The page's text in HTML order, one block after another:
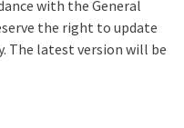
with the General
the right to update
The latest version will be